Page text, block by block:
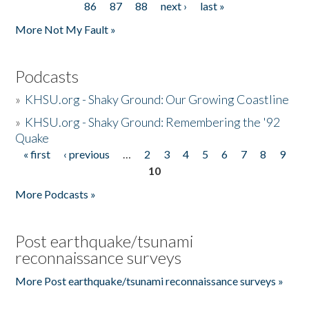
86
87 88 next ›
last »
More Not My Fault »
Podcasts
» KHSU.org - Shaky Ground: Our Growing Coastline
» KHSU.org - Shaky Ground: Remembering the '92
Quake
Pages
« first ‹ previous … 2 3 4 5 6 7 8
9
10
More Podcasts »
Post earthquake/tsunami
reconnaissance surveys
More Post earthquake/tsunami reconnaissance surveys »